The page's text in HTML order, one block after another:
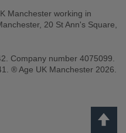
Manchester working in
20 St Ann's Square,
Company number 4075099.
® Age UK Manchester 2026.